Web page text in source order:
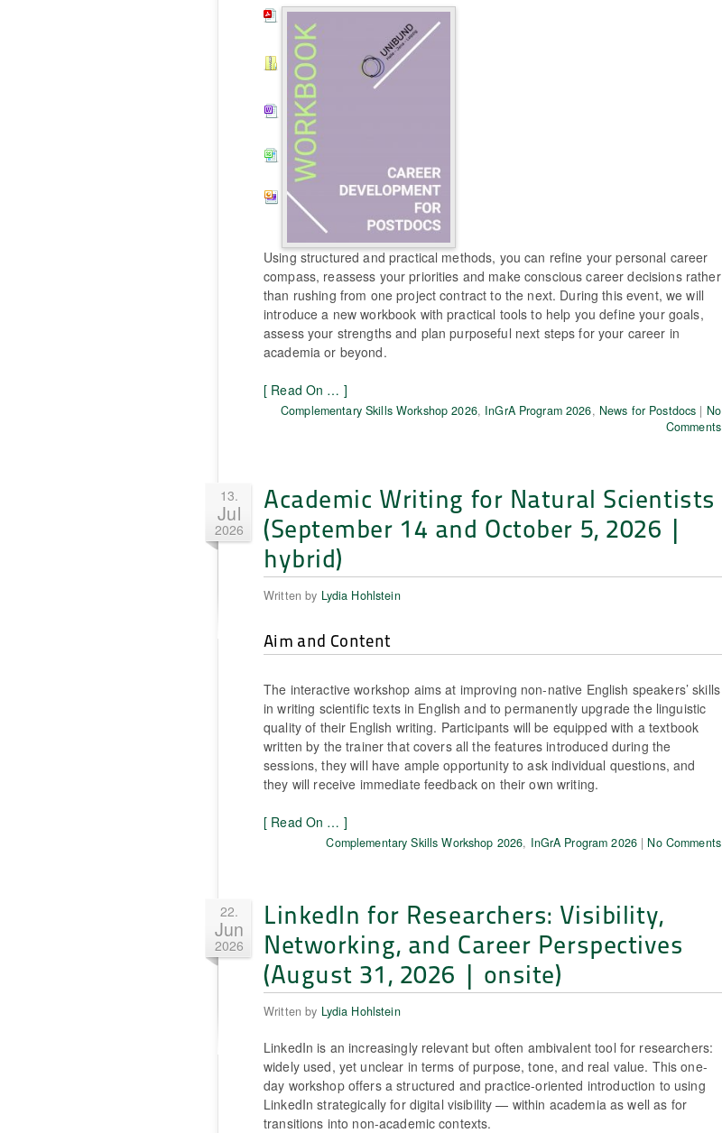
Using structured and practical methods, you can refine your personal career
compass, reassess your priorities and make conscious career decisions rather
than rushing from one project contract to the next. During this event, we will
introduce a new workbook with practical tools to help you define your goals,
assess your strengths and plan purposeful next steps for your career in
academia or beyond.
[ Read On … ]
Complementary Skills Workshop 2026, InGrA Program 2026, News for Postdocs | No
Comments
13.
Jul
2026
Academic Writing for Natural Scientists
(September 14 and October 5, 2026 |
hybrid)
Written by Lydia Hohlstein
Aim and Content
The interactive workshop aims at improving non-native English speakers’ skills
in writing scientific texts in English and to permanently upgrade the linguistic
quality of their English writing. Participants will be equipped with a textbook
written by the trainer that covers all the features introduced during the
sessions, they will have ample opportunity to ask individual questions, and
they will receive immediate feedback on their own writing.
[ Read On … ]
Complementary Skills Workshop 2026, InGrA Program 2026 | No Comments
22.
Jun
2026
LinkedIn for Researchers: Visibility,
Networking, and Career Perspectives
(August 31, 2026 | onsite)
Written by Lydia Hohlstein
LinkedIn is an increasingly relevant but often ambivalent tool for researchers:
widely used, yet unclear in terms of purpose, tone, and real value. This one-
day workshop offers a structured and practice-oriented introduction to using
LinkedIn strategically for digital visibility — within academia as well as for
transitions into non-academic contexts.